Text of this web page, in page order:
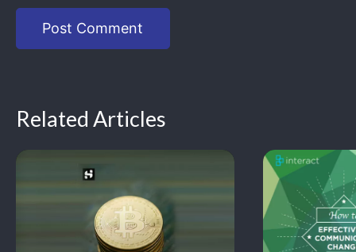
Related Articles